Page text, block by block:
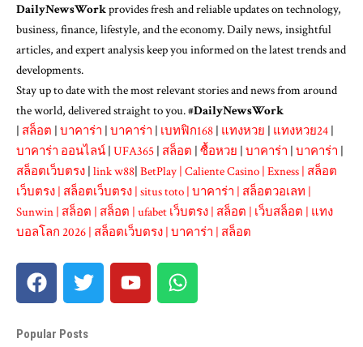
DailyNewsWorkprovides fresh and reliable updates on technology,
business, finance, lifestyle, and the economy. Daily news, insightful
articles, and expert analysis keep you informed on the latest trends and
developments.
Stay up to date with the most relevant stories and news from around
the world, delivered straight to you. #DailyNewsWork
| สล็อต | บาคาร่า | บาคาร่า | เบทฟิก168 | แทงหวย | แทงหวย24 |
บาคาร่า ออนไลน์ | UFA365 | สล็อต | ซื้อหวย | บาคาร่า | บาคาร่า |
สล็อตเว็บตรง | link w88| BetPlay | Caliente Casino | Exness | สล็อต
เว็บตรง | สล็อตเว็บตรง | situs toto | บาคาร่า | สล็อตวอเลท |
Sunwin | สล็อต | สล็อต | ufabet เว็บตรง | สล็อต | เว็บสล็อต | แทง
บอลโลก 2026 | สล็อตเว็บตรง | บาคาร่า | สล็อต
Popular Posts